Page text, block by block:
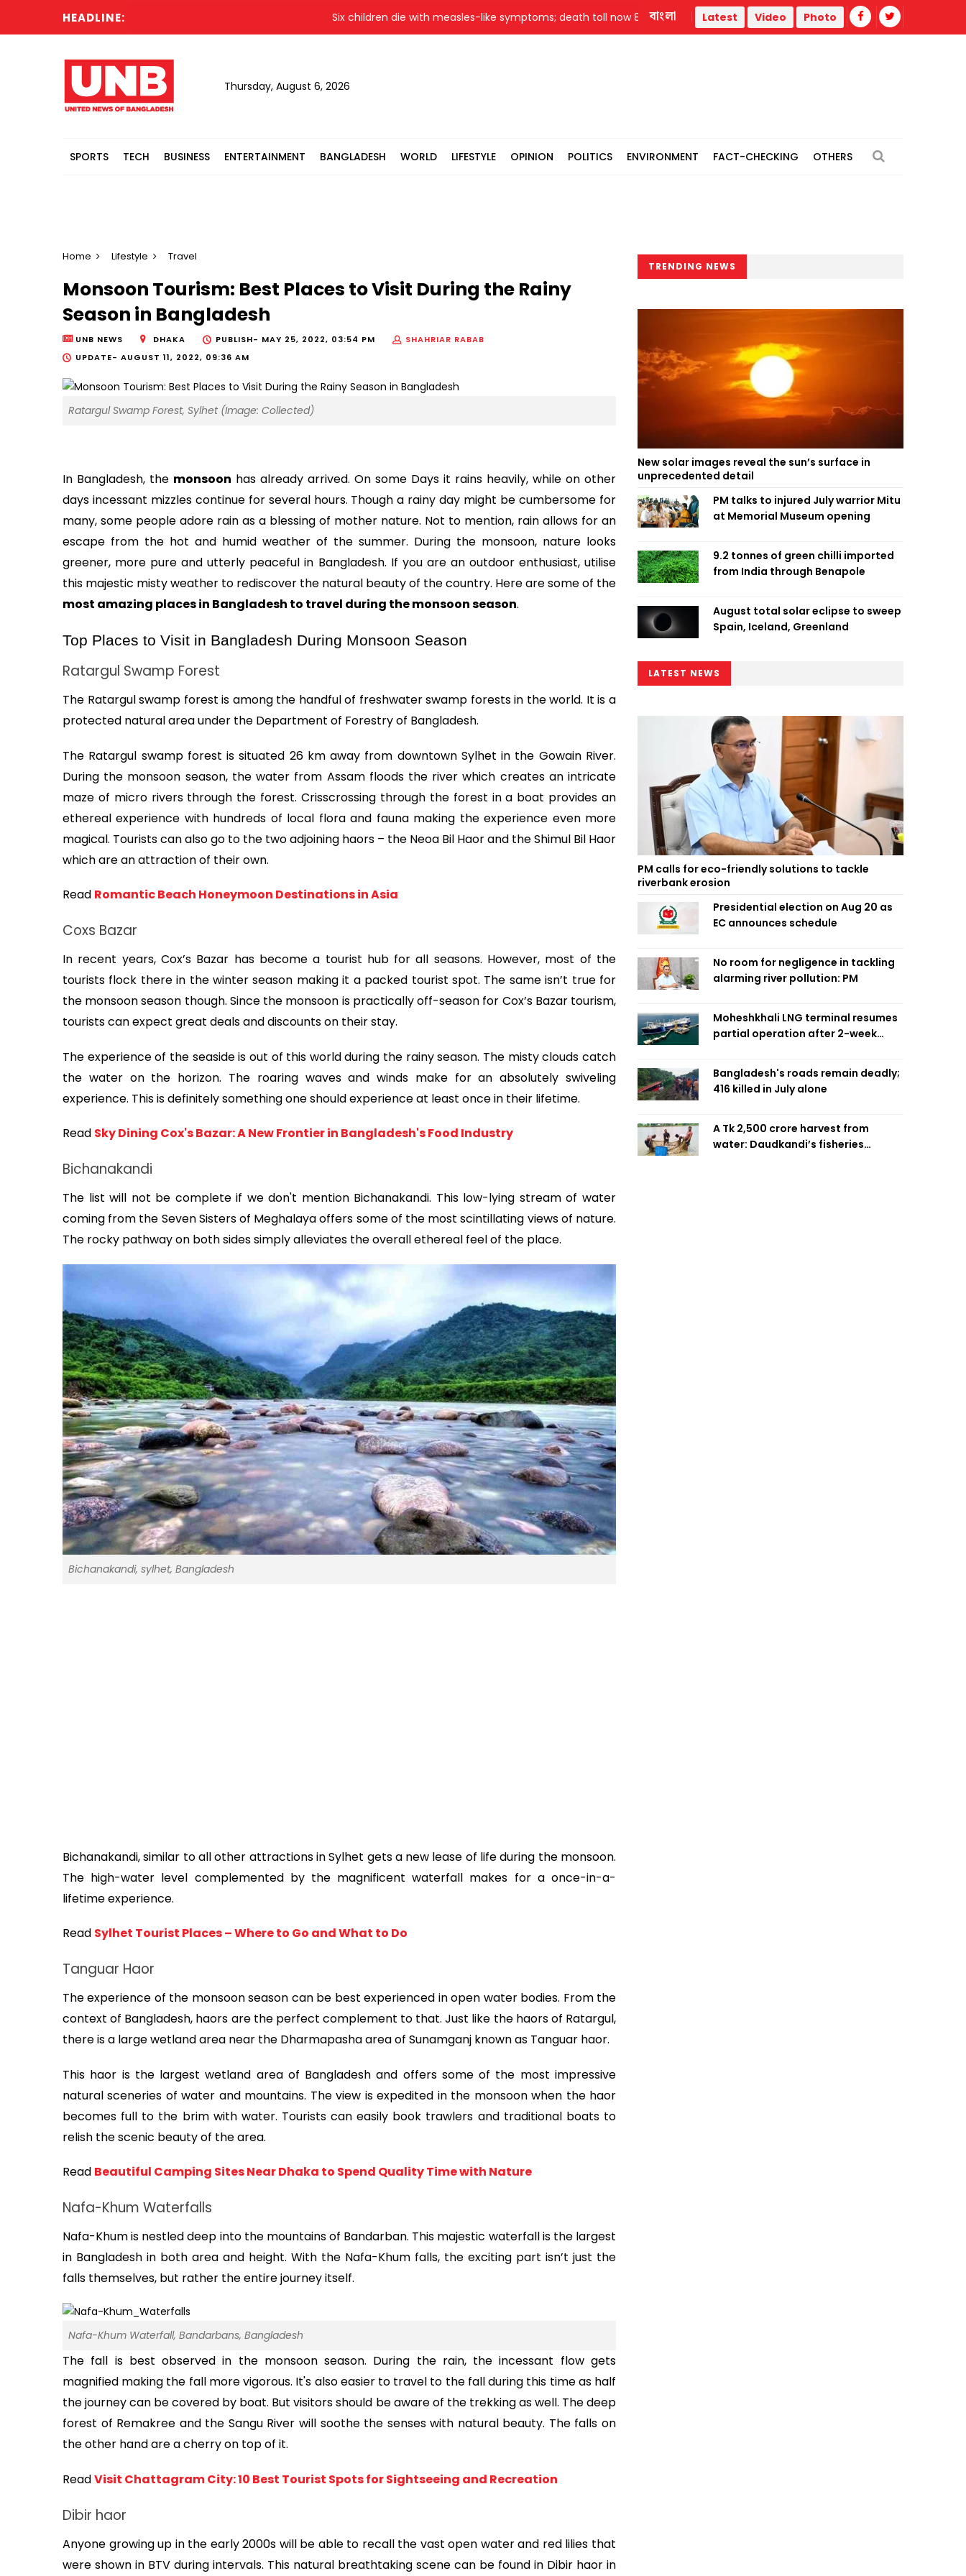
HEADLINE: Six children die with measles-like symptoms; death toll now 860 11-party alliance announces 4 long marches, Dhaka ‘grand
বাংলা Latest Video Photo
Thursday, August 6, 2026
SPORTS TECH BUSINESS ENTERTAINMENT BANGLADESH WORLD LIFESTYLE OPINION POLITICS ENVIRONMENT FACT-CHECKING OTHERS
Home Lifestyle Travel
Monsoon Tourism: Best Places to Visit During the Rainy
Season in Bangladesh
UNB NEWS DHAKA PUBLISH- MAY 25, 2022, 03:54 PM
SHAHRIAR RABAB
UPDATE- AUGUST 11, 2022, 09:36 AM
Ratargul Swamp Forest, Sylhet (Image: Collected)
In Bangladesh, the monsoon has already arrived. On some Days it rains heavily, while on other
days incessant mizzles continue for several hours. Though a rainy day might be cumbersome for
many, some people adore rain as a blessing of mother nature. Not to mention, rain allows for an
escape from the hot and humid weather of the summer. During the monsoon, nature looks
greener, more pure and utterly peaceful in Bangladesh. If you are an outdoor enthusiast, utilise
most amazing places in Bangladesh to travel during the monsoon season.
Top Places to Visit in Bangladesh During Monsoon Season
Ratargul Swamp Forest
The Ratargul swamp forest is among the handful of freshwater swamp forests in the world. It is a
protected natural area under the Department of Forestry of Bangladesh.
The Ratargul swamp forest is situated 26 km away from downtown Sylhet in the Gowain River.
During the monsoon season, the water from Assam floods the river which creates an intricate
maze of micro rivers through the forest. Crisscrossing through the forest in a boat provides an
ethereal experience with hundreds of local flora and fauna making the experience even more
magical. Tourists can also go to the two adjoining haors – the Neoa Bil Haor and the Shimul Bil Haor
which are an attraction of their own.
Read Romantic Beach Honeymoon Destinations in Asia
Coxs Bazar
In recent years, Cox’s Bazar has become a tourist hub for all seasons. However, most of the
tourists flock there in the winter season making it a packed tourist spot. The same isn’t true for
the monsoon season though. Since the monsoon is practically off-season for Cox’s Bazar tourism,
tourists can expect great deals and discounts on their stay.
The experience of the seaside is out of this world during the rainy season. The misty clouds catch
the water on the horizon. The roaring waves and winds make for an absolutely swiveling
experience. This is definitely something one should experience at least once in their lifetime.
Read Sky Dining Cox's Bazar: A New Frontier in Bangladesh's Food Industry
Bichanakandi
The list will not be complete if we don't mention Bichanakandi. This low-lying stream of water
coming from the Seven Sisters of Meghalaya offers some of the most scintillating views of nature.
The rocky pathway on both sides simply alleviates the overall ethereal feel of the place.
Bichanakandi, sylhet, Bangladesh
Bichanakandi, similar to all other attractions in Sylhet gets a new lease of life during the monsoon.
The high-water level complemented by the magnificent waterfall makes for a once-in-a-
lifetime experience.
Read Sylhet Tourist Places – Where to Go and What to Do
Tanguar Haor
The experience of the monsoon season can be best experienced in open water bodies. From the
context of Bangladesh, haors are the perfect complement to that. Just like the haors of Ratargul,
there is a large wetland area near the Dharmapasha area of Sunamganj known as Tanguar haor.
This haor is the largest wetland area of Bangladesh and offers some of the most impressive
natural sceneries of water and mountains. The view is expedited in the monsoon when the haor
becomes full to the brim with water. Tourists can easily book trawlers and traditional boats to
relish the scenic beauty of the area.
Read Beautiful Camping Sites Near Dhaka to Spend Quality Time with Nature
Nafa-Khum Waterfalls
Nafa-Khum is nestled deep into the mountains of Bandarban. This majestic waterfall is the largest
in Bangladesh in both area and height. With the Nafa-Khum falls, the exciting part isn’t just the
falls themselves, but rather the entire journey itself.
Nafa-Khum Waterfall, Bandarbans, Bangladesh
The fall is best observed in the monsoon season. During the rain, the incessant flow gets
magnified making the fall more vigorous. It's also easier to travel to the fall during this time as half
the journey can be covered by boat. But visitors should be aware of the trekking as well. The deep
forest of Remakree and the Sangu River will soothe the senses with natural beauty. The falls on
the other hand are a cherry on top of it.
Read Visit Chattagram City: 10 Best Tourist Spots for Sightseeing and Recreation
Dibir haor
Anyone growing up in the early 2000s will be able to recall the vast open water and red lilies that
were shown in BTV during intervals. This natural breathtaking scene can be found in Dibir haor in
TRENDING NEWS
New solar images reveal the sun’s surface in
unprecedented detail
PM talks to injured July warrior Mitu
at Memorial Museum opening
9.2 tonnes of green chilli imported
from India through Benapole
August total solar eclipse to sweep
Spain, Iceland, Greenland
LATEST NEWS
PM calls for eco-friendly solutions to tackle
riverbank erosion
Presidential election on Aug 20 as
EC announces schedule
No room for negligence in tackling
alarming river pollution: PM
Moheshkhali LNG terminal resumes
partial operation after 2-week
Bangladesh's roads remain deadly;
416 killed in July alone
A Tk 2,500 crore harvest from
water: Daudkandi’s fisheries